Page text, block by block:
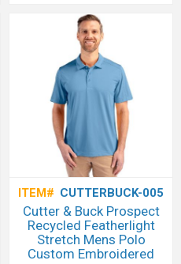
ITEM# CUTTERBUCK-005
Cutter & Buck Prospect
Recycled Featherlight
Stretch Mens Polo
Custom Embroidered